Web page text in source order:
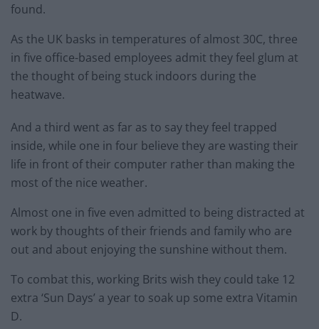
found.
As the UK basks in temperatures of almost 30C, three
in five office-based employees admit they feel glum at
the thought of being stuck indoors during the
heatwave.
And a third went as far as to say they feel trapped
inside, while one in four believe they are wasting their
life in front of their computer rather than making the
most of the nice weather.
Almost one in five even admitted to being distracted at
work by thoughts of their friends and family who are
out and about enjoying the sunshine without them.
To combat this, working Brits wish they could take 12
extra ‘Sun Days’ a year to soak up some extra Vitamin
D.